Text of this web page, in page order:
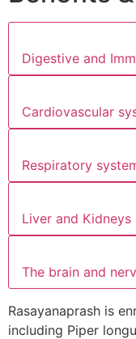
Digestive and
Respiratory
Liver and Kidneys
The brain and
Rasayanaprash is
including Piper